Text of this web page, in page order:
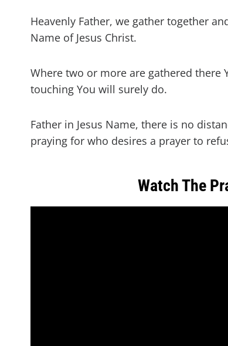
Heavenly Father, we gather together
Name of Jesus Christ.
Where two or more are gathered there
touching You will surely do.
Father in Jesus Name, there is no
praying for who desires a prayer to
Watch The